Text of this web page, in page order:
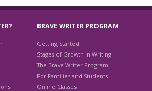
BRAVE WRITER PROGRAM
Getting Started!
Stages of Growth in Writing
The Brave Writer Program
For Families and Students
Online Classes